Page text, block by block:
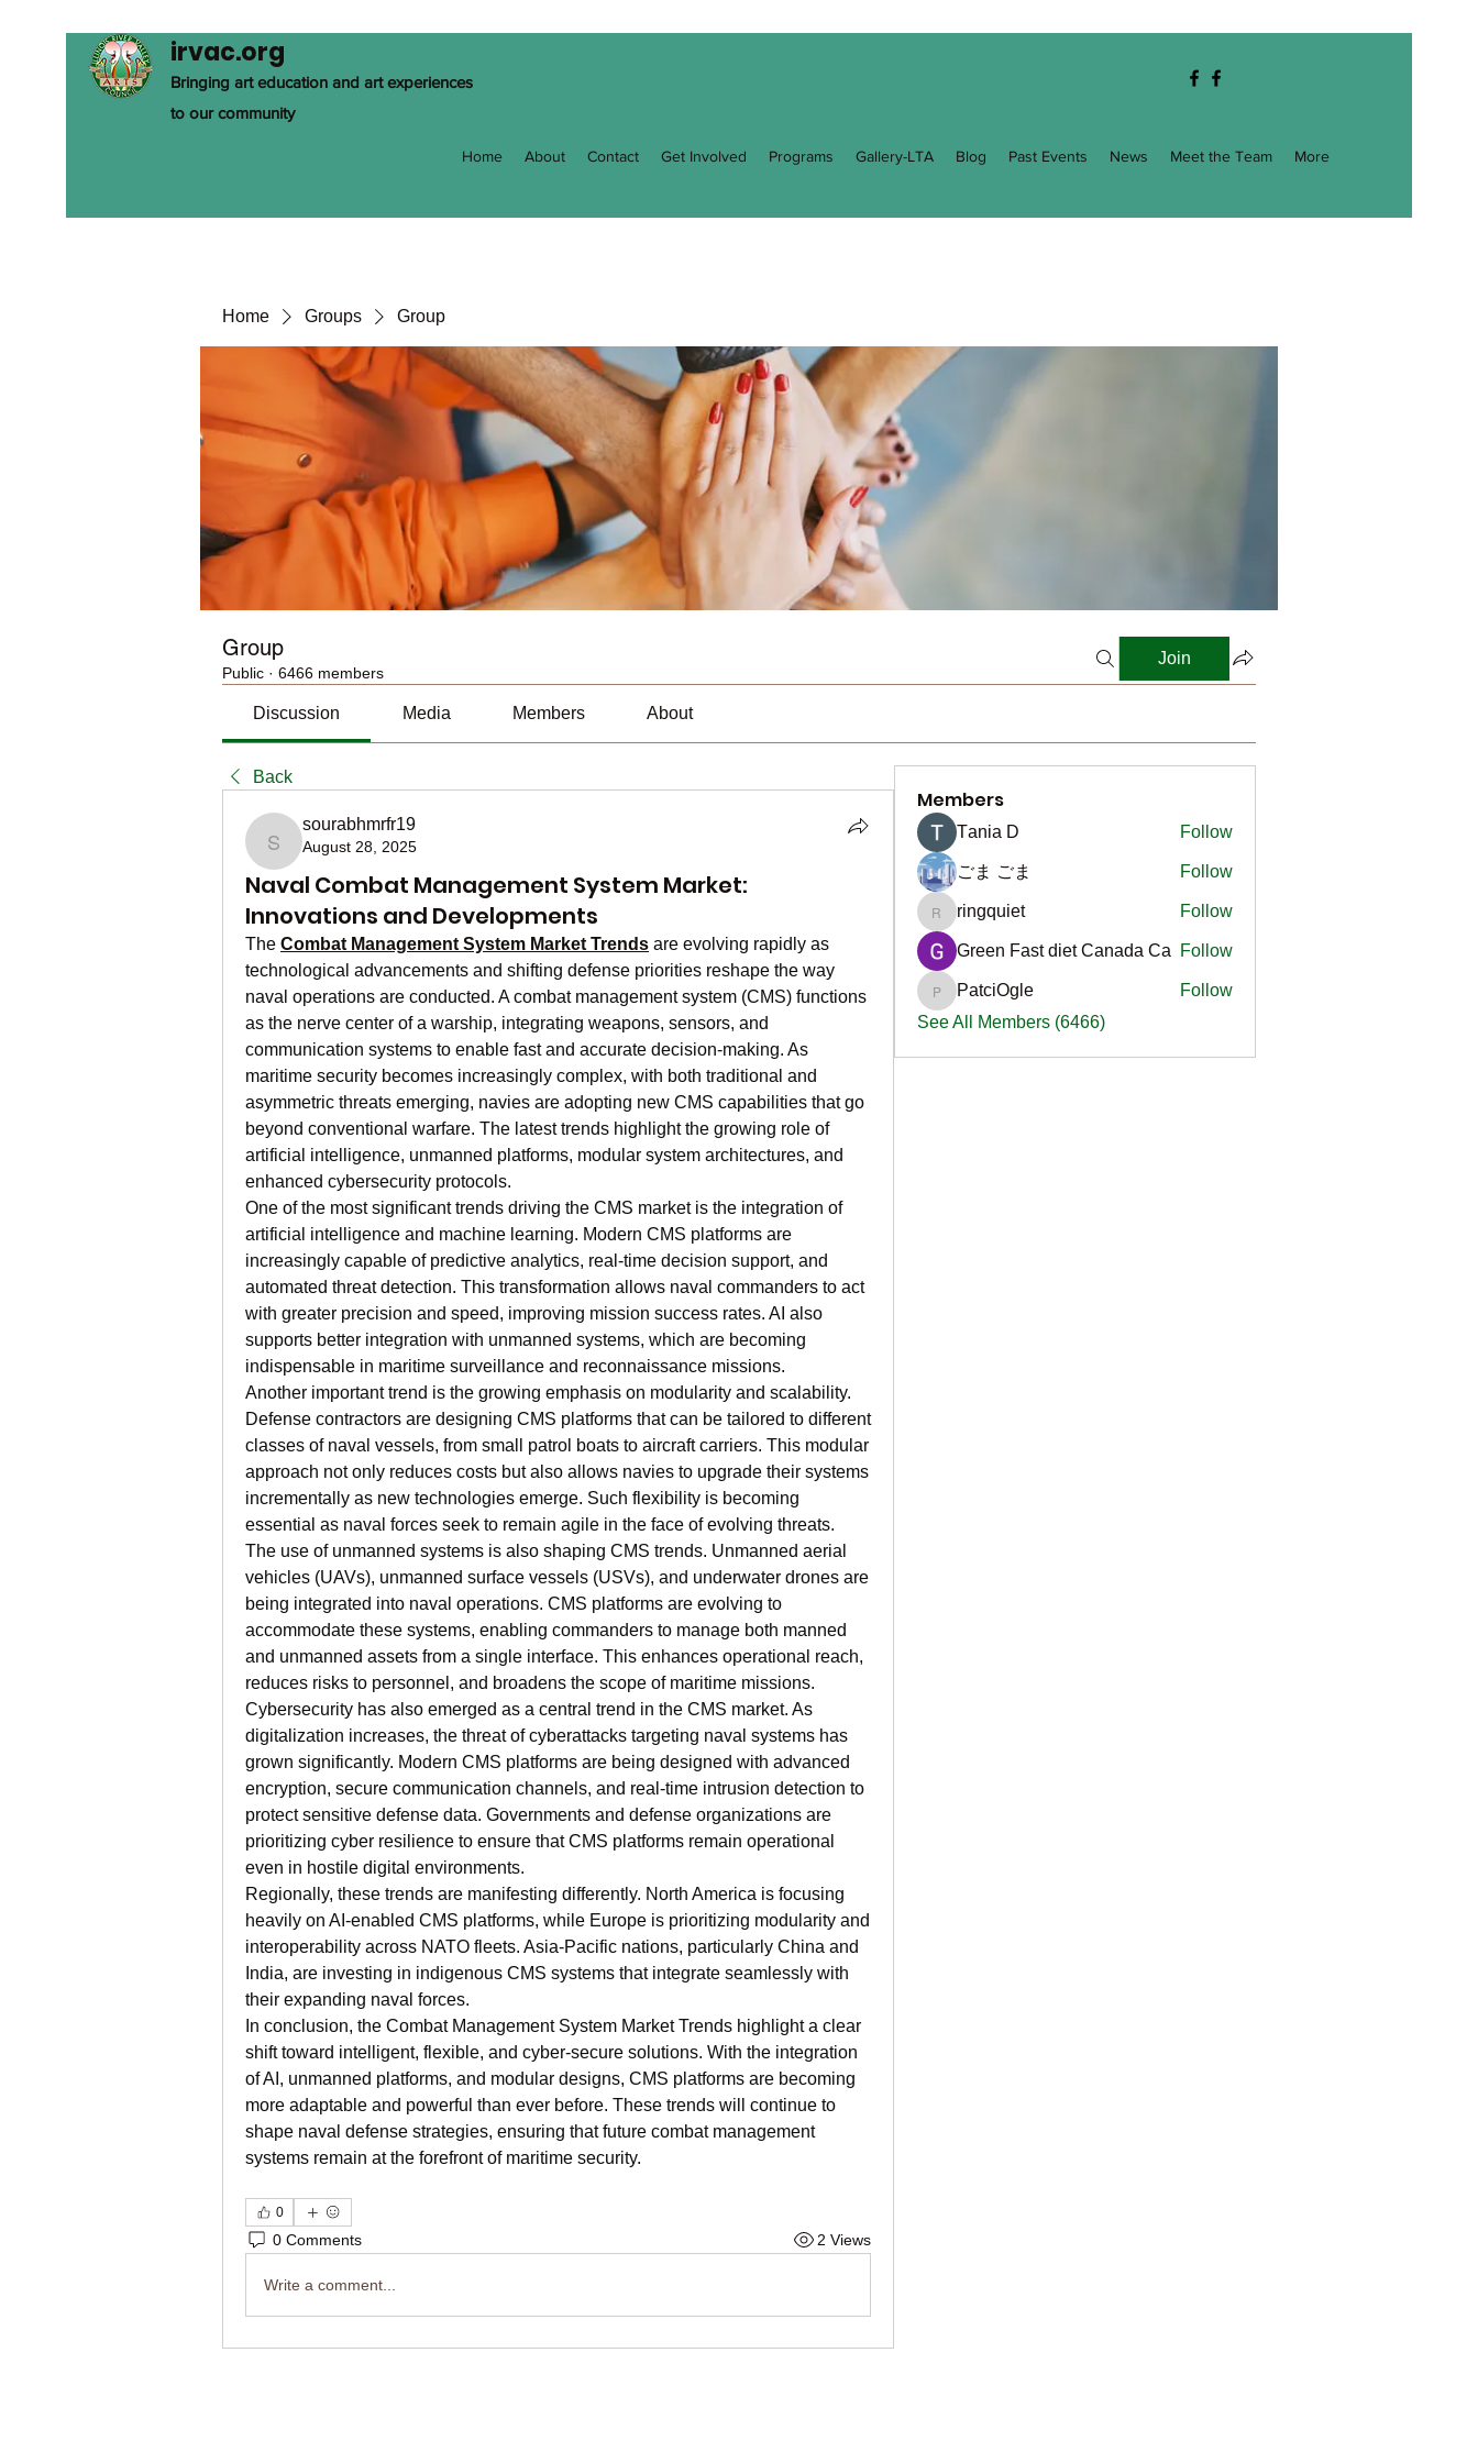
irvac.org
Bringing art education and art experiences
to our community
Home About Contact Get Involved Programs Gallery-LTA Blog Past Events News Meet the Team More
Home Groups Group
Group
Public · 6466 members
Join
Discussion Media Members About
Back
sourabhmrfr19
sourabhmrfr19
August 28, 2025
Naval Combat Management System Market:
Innovations and Developments
The Combat Management System Market Trends are evolving rapidly as
technological advancements and shifting defense priorities reshape the way
naval operations are conducted. A combat management system (CMS) functions
as the nerve center of a warship, integrating weapons, sensors, and
communication systems to enable fast and accurate decision-making. As
maritime security becomes increasingly complex, with both traditional and
asymmetric threats emerging, navies are adopting new CMS capabilities that go
beyond conventional warfare. The latest trends highlight the growing role of
artificial intelligence, unmanned platforms, modular system architectures, and
enhanced cybersecurity protocols.
One of the most significant trends driving the CMS market is the integration of
artificial intelligence and machine learning. Modern CMS platforms are
increasingly capable of predictive analytics, real-time decision support, and
automated threat detection. This transformation allows naval commanders to act
with greater precision and speed, improving mission success rates. AI also
supports better integration with unmanned systems, which are becoming
indispensable in maritime surveillance and reconnaissance missions.
Another important trend is the growing emphasis on modularity and scalability.
Defense contractors are designing CMS platforms that can be tailored to different
classes of naval vessels, from small patrol boats to aircraft carriers. This modular
approach not only reduces costs but also allows navies to upgrade their systems
incrementally as new technologies emerge. Such flexibility is becoming
essential as naval forces seek to remain agile in the face of evolving threats.
The use of unmanned systems is also shaping CMS trends. Unmanned aerial
vehicles (UAVs), unmanned surface vessels (USVs), and underwater drones are
being integrated into naval operations. CMS platforms are evolving to
accommodate these systems, enabling commanders to manage both manned
and unmanned assets from a single interface. This enhances operational reach,
reduces risks to personnel, and broadens the scope of maritime missions.
Cybersecurity has also emerged as a central trend in the CMS market. As
digitalization increases, the threat of cyberattacks targeting naval systems has
grown significantly. Modern CMS platforms are being designed with advanced
encryption, secure communication channels, and real-time intrusion detection to
protect sensitive defense data. Governments and defense organizations are
prioritizing cyber resilience to ensure that CMS platforms remain operational
even in hostile digital environments.
Regionally, these trends are manifesting differently. North America is focusing
heavily on AI-enabled CMS platforms, while Europe is prioritizing modularity and
interoperability across NATO fleets. Asia-Pacific nations, particularly China and
India, are investing in indigenous CMS systems that integrate seamlessly with
their expanding naval forces.
In conclusion, the Combat Management System Market Trends highlight a clear
shift toward intelligent, flexible, and cyber-secure solutions. With the integration
of AI, unmanned platforms, and modular designs, CMS platforms are becoming
more adaptable and powerful than ever before. These trends will continue to
shape naval defense strategies, ensuring that future combat management
systems remain at the forefront of maritime security.
0
0 Comments 2 Views
Write a comment...
Members
Тania D Follow
ごま ごま Follow
ringquiet
ringquiet Follow
Green Fast diet Canada Ca Follow
PatciOgle
PatciOgle
Follow
See All Members (6466)